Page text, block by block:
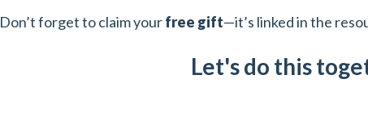
Don’t forget to claim yourfree gift—it’s linked in the
Let's do this